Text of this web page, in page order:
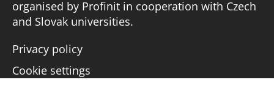
organised by Profinit in cooperation with Czech
and Slovak universities.
Privacy policy
Cookie settings